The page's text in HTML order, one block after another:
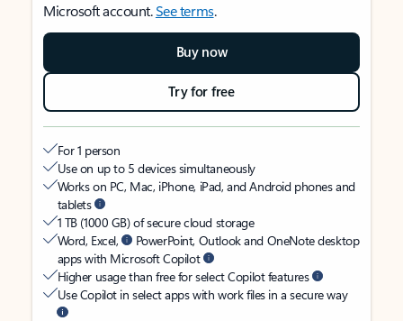
Microsoft account.See terms.
Buy now
Try for free
For 1 person
Use on up to 5 devices simultaneously
Works on PC, Mac, iPhone, iPad, and Android phones and
tablets
1 TB (1000 GB) of secure cloud storage
Word, Excel,
PowerPoint, Outlook and OneNote desktop
apps with Microsoft Copilot
Higher usage than free for select Copilot features
Use Copilot in select apps with work files in a secure way